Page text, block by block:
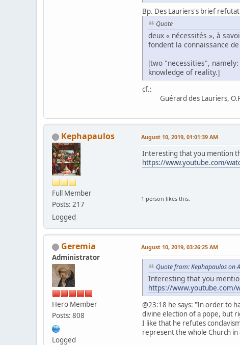
Bp. Des Lauriers's brief
Quote
deux « nécessités », à
fondent la connaissance
[two "necessities",
knowledge of reality.]
cf.:
Guérard des Lauriers,
Kephapaulos
Full Member
Posts: 217
Logged
August 10, 2019, 01:01:39 AM
Interesting that you mention
https://www.youtube.com/
1 person likes this.
Geremia
Administrator
Hero Member
Posts: 808
Logged
August 10, 2019, 03:26:25 AM
Quote from: Kephapaulos on
Interesting that you
https://www.youtube.com/
@23:18 he says: "In order to
divine election of a pope, but
I like that he refutes
represent the whole Church in